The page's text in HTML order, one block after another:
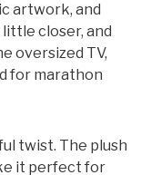
artwork, and
closer, and
oversized TV,
for marathon
twist. The plush
it perfect for